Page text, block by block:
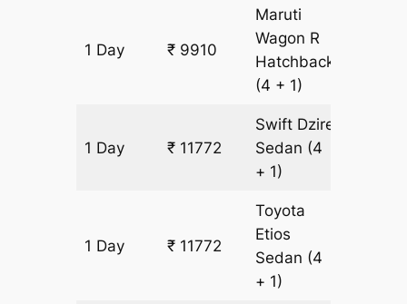
1 Day ₹ 9910
Maruti
Wagon R
Hatchback
(4 + 1)
1 Day ₹ 11772
Swift Dzire
Sedan (4
+ 1)
1 Day ₹ 11772
Toyota
Etios
Sedan (4
+ 1)